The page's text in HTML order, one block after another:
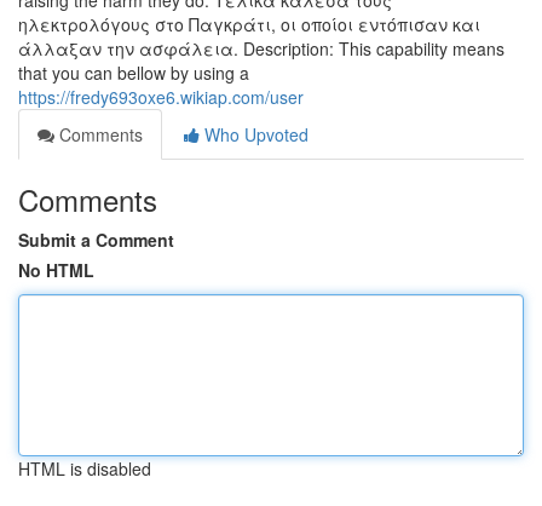
ηλεκτρολόγους στο Παγκράτι, οι οποίοι εντόπισαν και
άλλαξαν την ασφάλεια. Description: This capability means
that you can bellow by using a
https://fredy693oxe6.wikiap.com/user
Comments
Who Upvoted
Comments
Submit a Comment
No HTML
HTML is disabled